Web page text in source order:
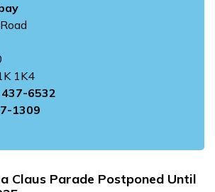
Claus Parade Postponed Until
1K4
6532
1309